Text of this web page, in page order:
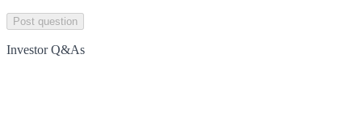
Post question
Investor Q&As